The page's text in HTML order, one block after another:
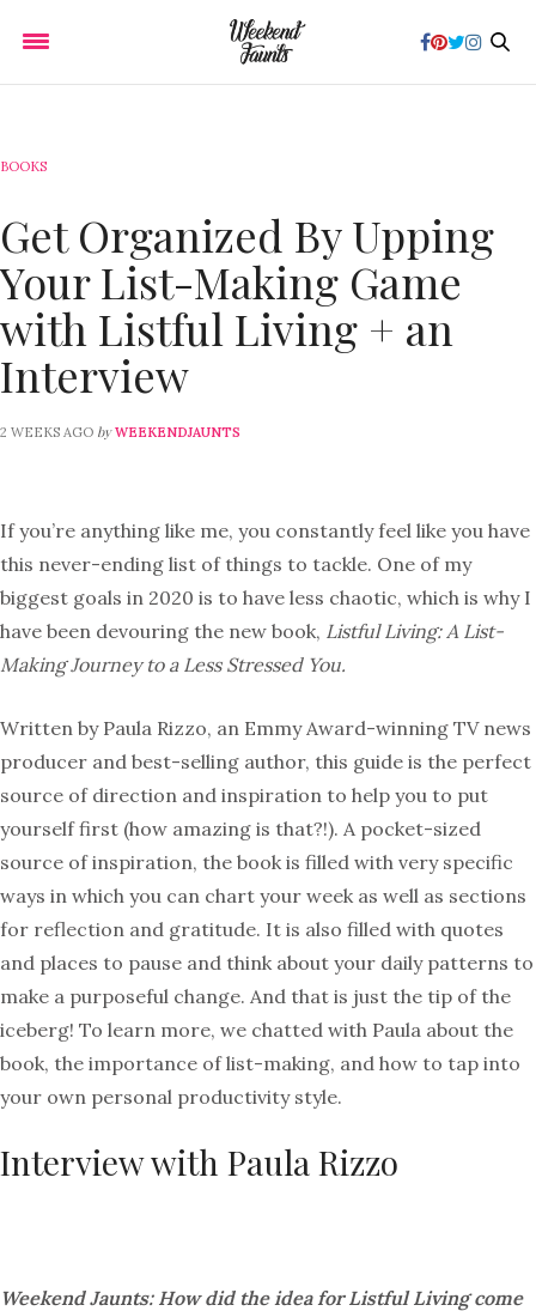
BOOKS
Get Organized By Upping
Your List-Making Game
with Listful Living + an
Interview
2 WEEKS AGO by WEEKENDJAUNTS
If you’re anything like me, you constantly feel like you have
this never-ending list of things to tackle. One of my
biggest goals in 2020 is to have less chaotic, which is why I
have been devouring the new book, Listful Living: A List-
Making Journey to a Less Stressed You.
Written by Paula Rizzo, an Emmy Award-winning TV news
producer and best-selling author, this guide is the perfect
source of direction and inspiration to help you to put
yourself first (how amazing is that?!). A pocket-sized
source of inspiration, the book is filled with very specific
ways in which you can chart your week as well as sections
for reflection and gratitude. It is also filled with quotes
and places to pause and think about your daily patterns to
make a purposeful change. And that is just the tip of the
iceberg! To learn more, we chatted with Paula about the
book, the importance of list-making, and how to tap into
your own personal productivity style.
Interview with Paula Rizzo
Weekend Jaunts: How did the idea for Listful Living come